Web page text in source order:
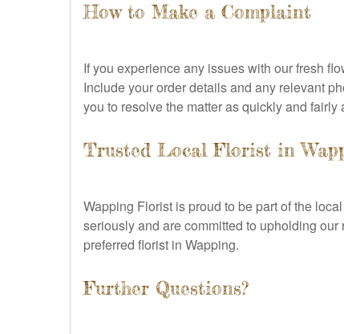
How to Make a Complaint
If you experience any issues with our fresh
Include your order details and any relevant
you to resolve the matter as quickly and fairly
Trusted Local Florist in
Wapping Florist is proud to be part of the
seriously and are committed to upholding
preferred florist in Wapping.
Further Questions?